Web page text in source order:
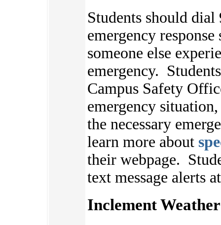
Students should
emergency
someone else
emergency.
Campus Safety
emergency
the necessary
learn more about
their webpage.
text message alerts
Inclement Weather